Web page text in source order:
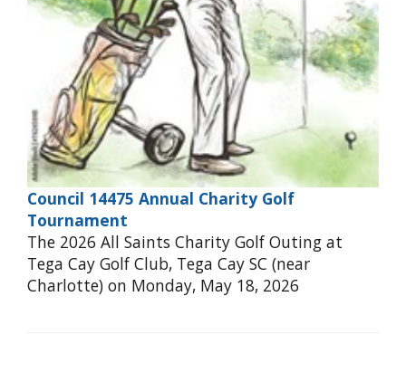
Council 14475 Annual Charity Golf
Tournament
The 2026 All Saints Charity Golf Outing at
Tega Cay Golf Club, Tega Cay SC (near
Charlotte) on Monday, May 18, 2026